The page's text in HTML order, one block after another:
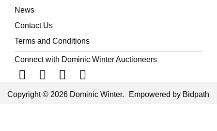
News
Contact Us
Terms and Conditions
Connect with Dominic Winter Auctioneers
Copyright © 2026 Dominic Winter. Empowered by Bidpath